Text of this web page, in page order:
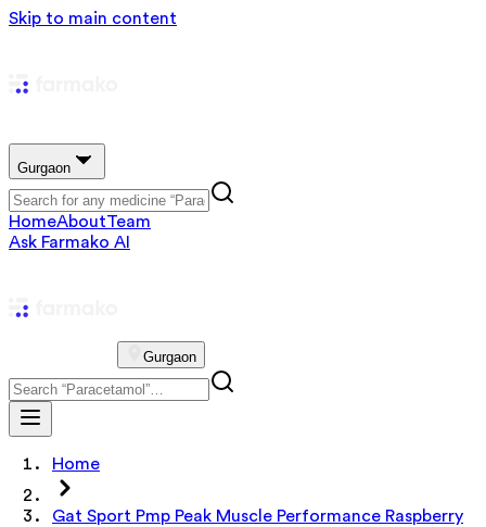
Skip to main content
Gurgaon
HomeAboutTeam
Ask Farmako AI
Gurgaon
Home
Gat Sport Pmp Peak Muscle Performance Raspberry